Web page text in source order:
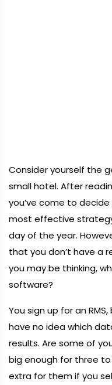
Consider yourself the
small hotel. After
you’ve come to
most effective
day of the year.
that you don’t have a
you may be thinking,
software?
You sign up for an
have no idea which
results. Are some of
big enough for three
extra for them if you